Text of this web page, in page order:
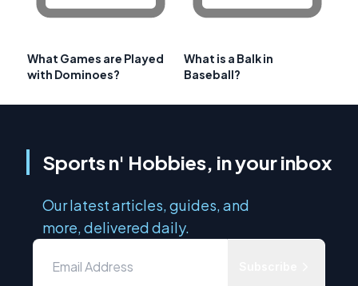
What Games are Played
with Dominoes?
What is a Balk in
Baseball?
Sports n' Hobbies, in your inbox
Our latest articles, guides, and
more, delivered daily.